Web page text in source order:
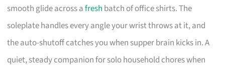
smooth glide across afresh batch of office shirts. The
soleplate handles every angle your wrist throws at it, and
the auto-shutoff catches you when supper brain kicks in. A
quiet, steady companion for solo household chores when